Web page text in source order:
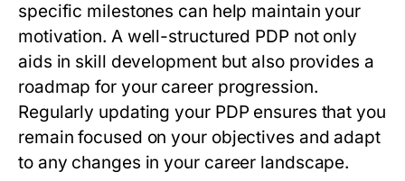
specific milestones can help maintain your
motivation. A well-structured PDP not only
aids in skill development but also provides a
roadmap for your career progression.
Regularly updating your PDP ensures that you
remain focused on your objectives and adapt
to any changes in your career landscape.